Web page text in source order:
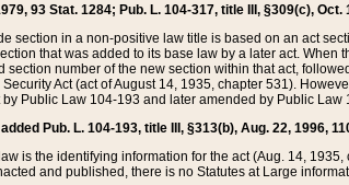
93 Stat. 1284; Pub. L. 104-317, title III, §309(c), Oct.
section in a non-positive law title is based on an act
that was added to its base law by a later act.
number of the new section within that act,
Act (act of August 14, 1935, chapter 531).
Public Law 104-193 and later amended by Public
Pub. L. 104-193, title III, §313(b), Aug. 22, 1996,
is the identifying information for the act (Aug. 14,
and published, there is no Statutes at Large